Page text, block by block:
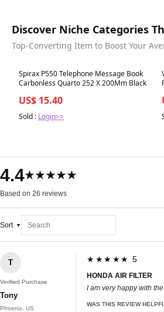
Discover Niche Categories
Top-Converting Item to Boost Your
Best in 7 days
Spirax P550 Telephone Message Book
Carbonless Quarto 252 X 200Mm Black
US$ 15.40
Sold : Login>>
4.4★★★★★
Based on 26 reviews
Sort
T
Verified Purchase
Tony
Phoenix, US
★★★★★ 5
HONDA AIR FILTER
I am very happy with
WAS THIS REVIEW